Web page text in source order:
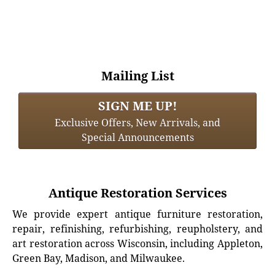
Mailing List
SIGN ME UP!
Exclusive Offers, New Arrivals, and
Special Announcements
Antique Restoration Services
We provide expert antique furniture restoration,
repair, refinishing, refurbishing, reupholstery, and
art restoration across Wisconsin, including Appleton,
Green Bay, Madison, and Milwaukee.